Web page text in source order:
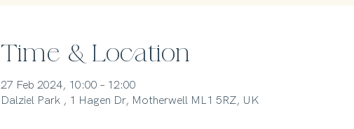
Time & Location
27 Feb 2024, 10:00 – 12:00
Dalziel Park , 1 Hagen Dr, Motherwell ML1 5RZ, UK